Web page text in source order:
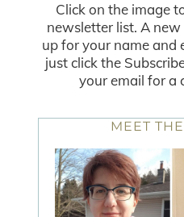
Click on the image
newsletter list. A
up for your name and
just click the
your email for a
MEET